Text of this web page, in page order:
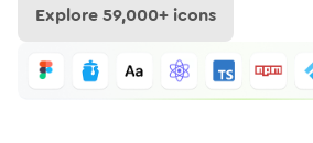
Explore59,000+ icons